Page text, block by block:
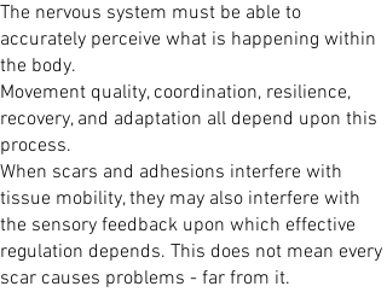
The nervous system must be able to
accurately perceive what is happening within
the body.
Movement quality, coordination, resilience,
recovery, and adaptation all depend upon this
process.
When scars and adhesions interfere with
tissue mobility, they may also interfere with
the sensory feedback upon which effective
regulation depends. This does not mean every
scar causes problems - far from it.